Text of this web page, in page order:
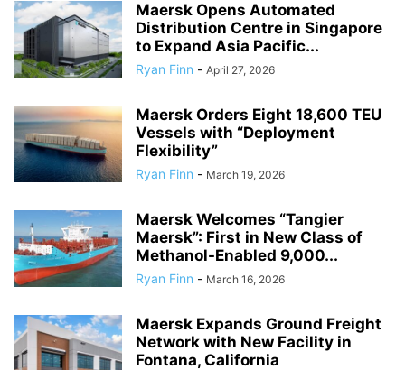
Maersk Opens Automated
Distribution Centre in Singapore
to Expand Asia Pacific...
Ryan Finn - April 27, 2026
Maersk Orders Eight 18,600 TEU
Vessels with “Deployment
Flexibility”
Ryan Finn - March 19, 2026
Maersk Welcomes “Tangier
Maersk”: First in New Class of
Methanol-Enabled 9,000...
Ryan Finn - March 16, 2026
Maersk Expands Ground Freight
Network with New Facility in
Fontana, California